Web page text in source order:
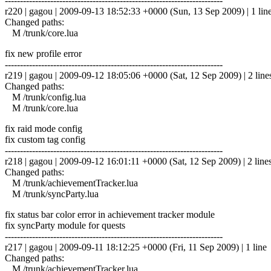
r220 | gagou | 2009-09-13 18:52:33 +0000 (Sun, 13 Sep 2009) | 1
Changed paths:
M /trunk/core.lua
fix new profile error
------------------------------------------------------------------------
r219 | gagou | 2009-09-12 18:05:06 +0000 (Sat, 12 Sep 2009) | 2
Changed paths:
M /trunk/config.lua
M /trunk/core.lua
fix raid mode config
fix custom tag config
------------------------------------------------------------------------
r218 | gagou | 2009-09-12 16:01:11 +0000 (Sat, 12 Sep 2009) | 2
Changed paths:
M /trunk/achievementTracker.lua
M /trunk/syncParty.lua
fix status bar color error in achievement tracker module
fix syncParty module for quests
------------------------------------------------------------------------
r217 | gagou | 2009-09-11 18:12:25 +0000 (Fri, 11 Sep 2009) | 1 line
Changed paths:
M /trunk/achievementTracker.lua